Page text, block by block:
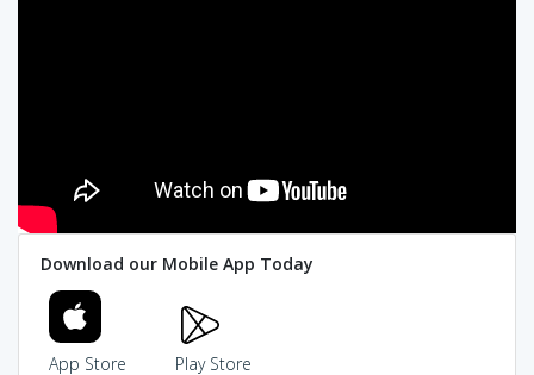
Download our Mobile App Today
App Store Play Store